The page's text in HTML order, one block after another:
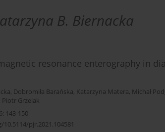
B. Biernacka
resonance enterography in
, Dobromiła Barańska, Katarzyna Matera, Michał
Piotr Grzelak
143-150
pjr.2021.104581